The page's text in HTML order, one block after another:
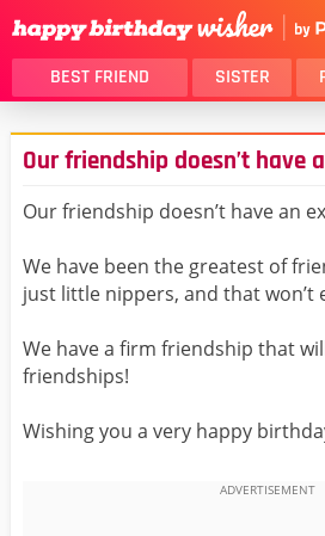
BEST FRIEND SISTER
THANK YOU
DAUGHTER
HUSBAND
MOM
BELATED
BEST FRIEND FEMALE
ALL
Our friendship doesn’t have
Our friendship doesn’t have an
We have been the greatest of
just little nippers, and that won’t
We have a firm friendship that
friendships!
Wishing you a very happy